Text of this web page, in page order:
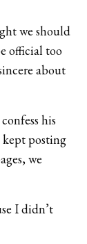
we should
official too
about
his
kept posting
we
I didn’t